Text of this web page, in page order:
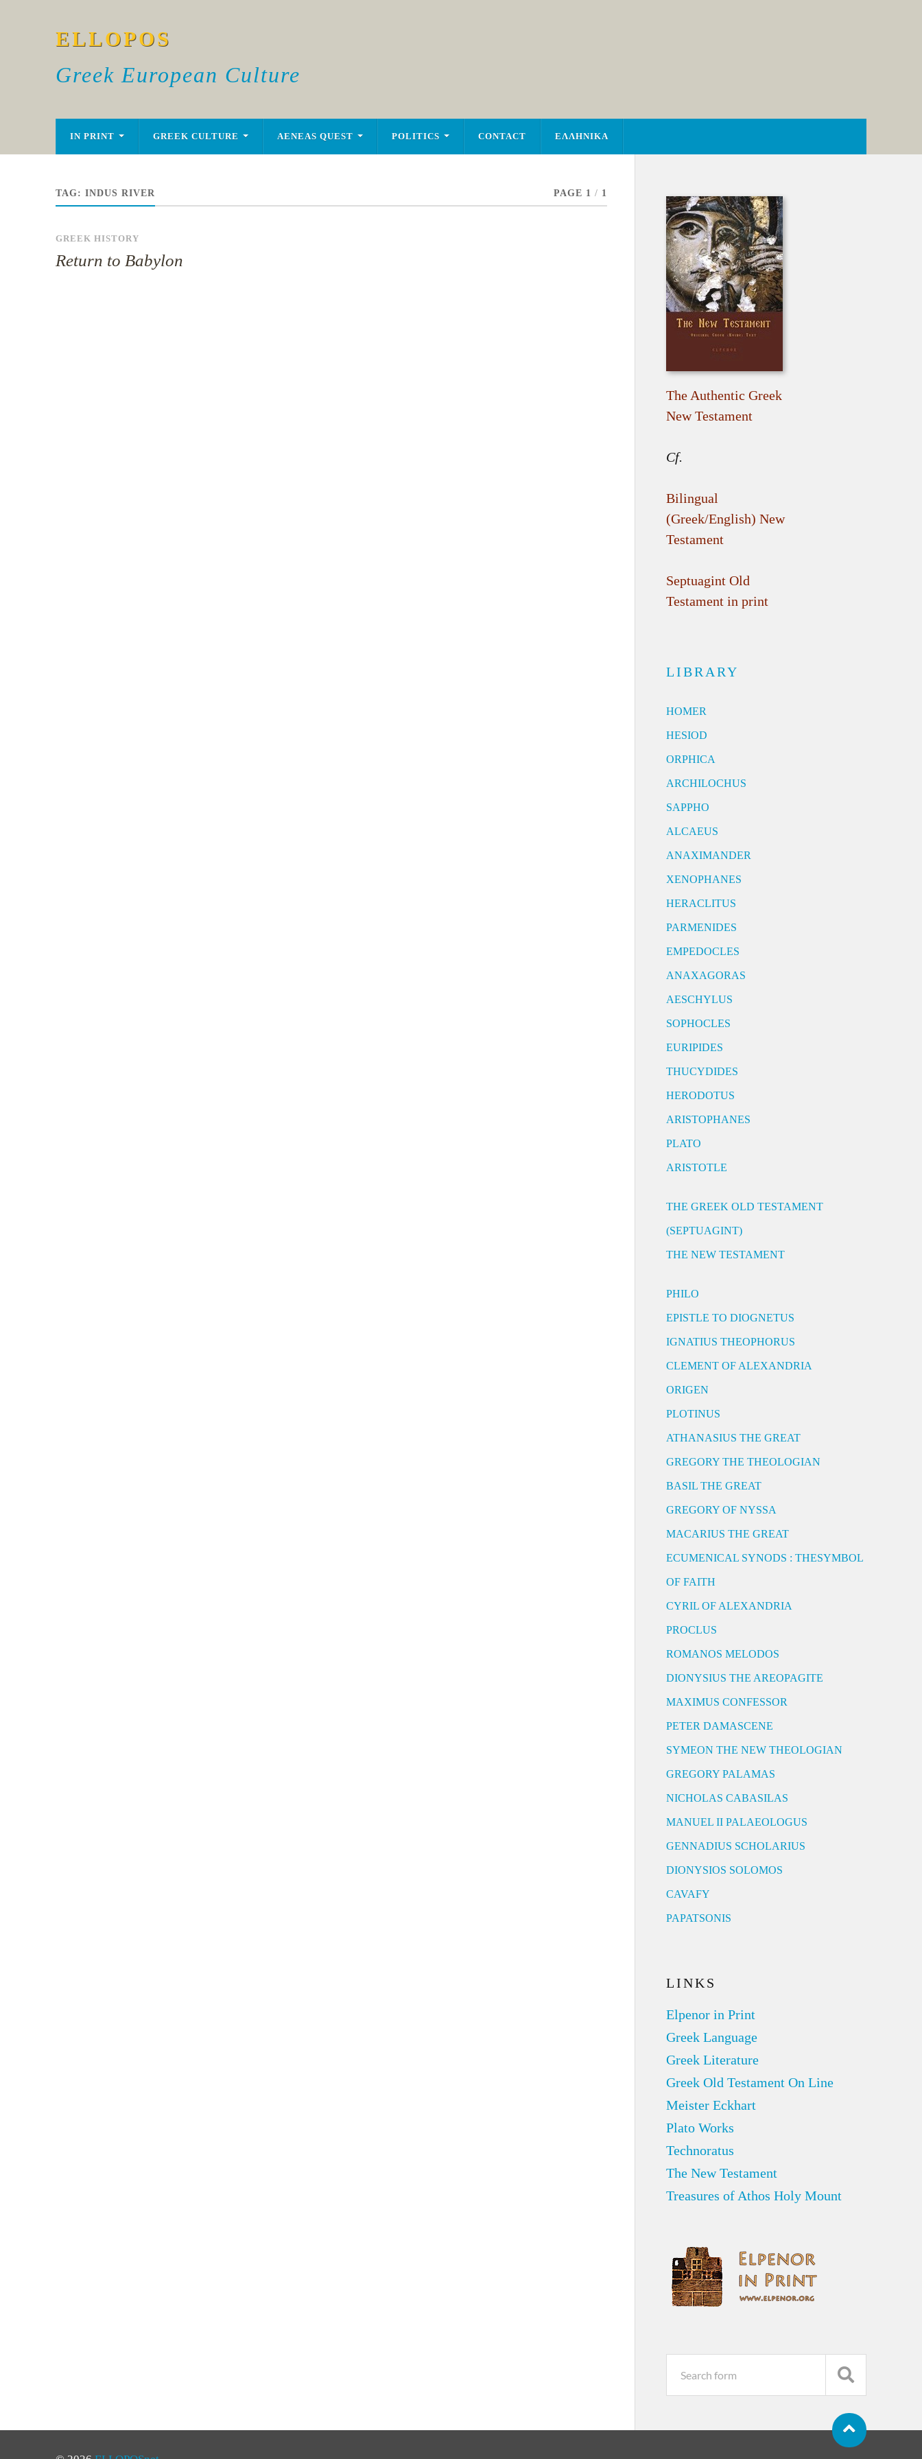
ELLOPOS
Greek European Culture
IN PRINT GREEK CULTURE AENEAS QUEST POLITICS CONTACT ΕΛΛΗΝΙΚΑ
TAG: INDUS RIVER PAGE 1 / 1
GREEK HISTORY
Return to Babylon
The Authentic Greek
New Testament
Cf.
Bilingual
(Greek/English) New
Testament
Septuagint Old
Testament in print
LIBRARY
HOMER
HESIOD
ORPHICA
ARCHILOCHUS
SAPPHO
ALCAEUS
ANAXIMANDER
XENOPHANES
HERACLITUS
PARMENIDES
EMPEDOCLES
ANAXAGORAS
AESCHYLUS
SOPHOCLES
EURIPIDES
THUCYDIDES
HERODOTUS
ARISTOPHANES
PLATO
ARISTOTLE
THE GREEK OLD TESTAMENT
(SEPTUAGINT)
THE NEW TESTAMENT
PHILO
EPISTLE TO DIOGNETUS
IGNATIUS THEOPHORUS
CLEMENT OF ALEXANDRIA
ORIGEN
PLOTINUS
ATHANASIUS THE GREAT
GREGORY THE THEOLOGIAN
BASIL THE GREAT
GREGORY OF NYSSA
MACARIUS THE GREAT
ECUMENICAL SYNODS : THESYMBOL
OF FAITH
CYRIL OF ALEXANDRIA
PROCLUS
ROMANOS MELODOS
DIONYSIUS THE AREOPAGITE
MAXIMUS CONFESSOR
PETER DAMASCENE
SYMEON THE NEW THEOLOGIAN
GREGORY PALAMAS
NICHOLAS CABASILAS
MANUEL II PALAEOLOGUS
GENNADIUS SCHOLARIUS
DIONYSIOS SOLOMOS
CAVAFY
PAPATSONIS
LINKS
Elpenor in Print
Greek Language
Greek Literature
Greek Old Testament On Line
Meister Eckhart
Plato Works
Technoratus
The New Testament
Treasures of Athos Holy Mount